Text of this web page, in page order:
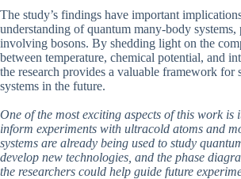
The study’s findings have important
understanding of quantum many-body
involving bosons. By shedding light on the
between temperature, chemical potential, and
the research provides a valuable framework for
systems in the future.
One of the most exciting aspects of this work is
inform experiments with ultracold atoms and
systems are already being used to study
develop new technologies, and the phase
the researchers could help guide future